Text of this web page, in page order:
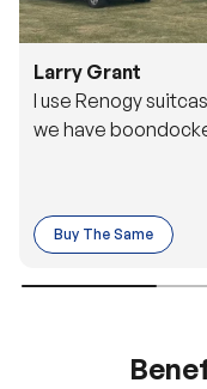
Larry Grant
I use Renogy
we have
Buy The Same